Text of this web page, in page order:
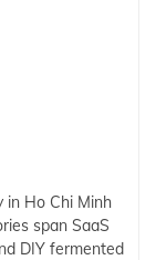
in Ho Chi Minh
span SaaS
DIY fermented